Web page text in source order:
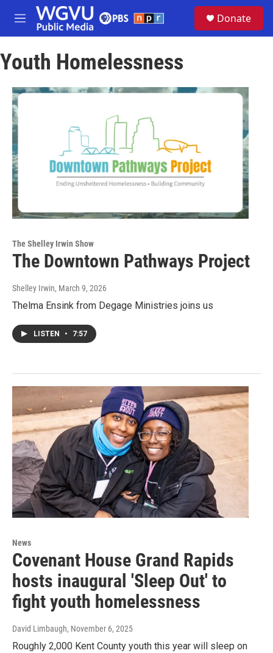
Skip to main content
M
e
u
Donate
Youth Homelessness
The Shelley Irwin Show
The Downtown Pathways Project
Shelley Irwin, March 9, 2026
Thelma Ensink from Degage Ministries joins us
LISTEN • 7:57
News
Covenant House Grand Rapids
hosts inaugural 'Sleep Out' to
fight youth homelessness
David Limbaugh, November 6, 2025
Roughly 2,000 Kent County youth this year will sleep on